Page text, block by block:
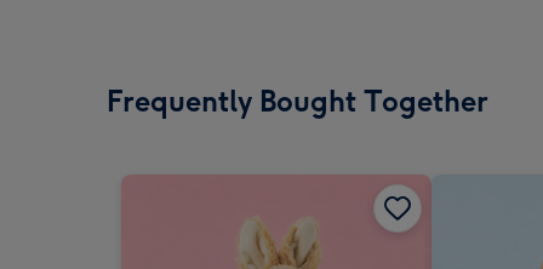
Frequently Bought Together